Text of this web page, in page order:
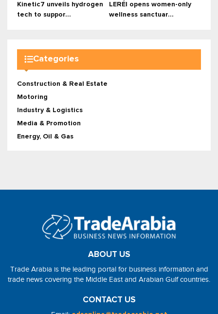
Kinetic7 unveils hydrogen
tech to suppor...
LERÉI opens women-only
wellness sanctuar...
Categories
Construction & Real Estate
Motoring
Industry & Logistics
Media & Promotion
Energy, Oil & Gas
ABOUT US
Trade Arabia is the leading portal for business information and
trade news covering the Middle East and Arabian Gulf countries.
CONTACT US